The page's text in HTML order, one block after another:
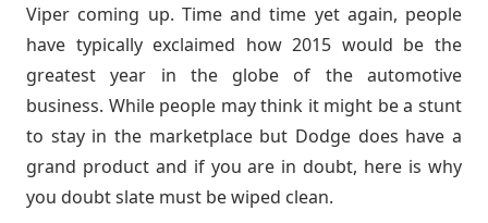
Viper coming up. Time and time yet again, people
have typically exclaimed how 2015 would be the
greatest year in the globe of the automotive
business. While people may think it might be a stunt
to stay in the marketplace but Dodge does have a
grand product and if you are in doubt, here is why
you doubt slate must be wiped clean.